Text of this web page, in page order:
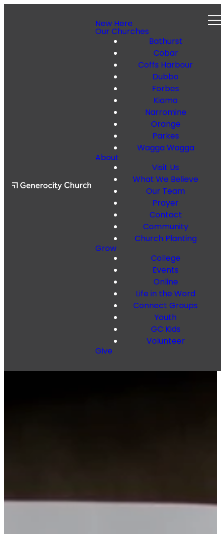
New Here
Our Churches
Bathurst
Cobar
Coffs Harbour
Dubbo
Forbes
Kiama
Narromine
Orange
Parkes
Wagga Wagga
About
Visit Us
What We Believe
Our Team
Prayer
Contact
Community
Church Planting
Grow
College
Events
Online
Life in the Word
Connect Groups
Youth
GC Kids
Volunteer
Give